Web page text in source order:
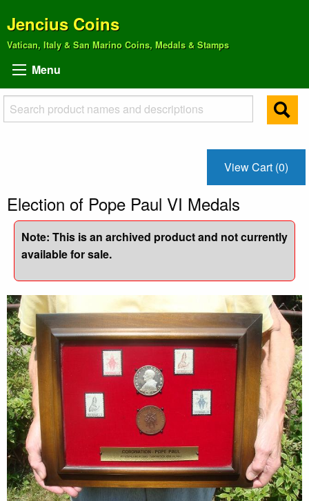
Jencius Coins
Vatican, Italy & San Marino Coins, Medals & Stamps
Menu
View Cart (0)
Election of Pope Paul VI Medals
Note: This is an archived product and not currently
available for sale.